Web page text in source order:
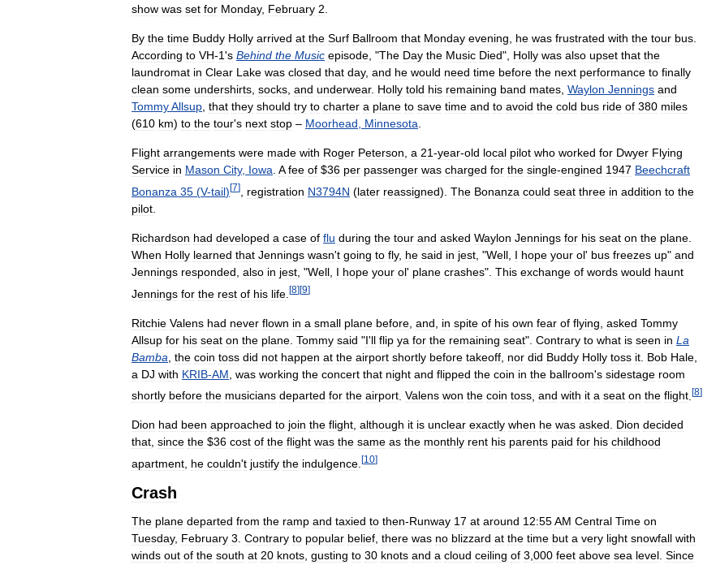
show was set for Monday, February 2.
By the time Buddy Holly arrived at the Surf Ballroom that Monday evening, he was frustrated with the tour bus.
According to VH-1's Behind the Music episode, "The Day the Music Died", Holly was also upset that the
laundromat in Clear Lake was closed that day, and he would need time before the next performance to finally
clean some undershirts, socks, and underwear. Holly told his remaining band mates, Waylon Jennings and
TommyAllsup, that they should try to charter a plane to save time and to avoid the cold bus ride of 380 miles
(610 km) to the tour's next stop – Moorhead, Minnesota.
Flight arrangements were made with Roger Peterson, a 21-year-old local pilot who worked for Dwyer Flying
Service in Mason City, Iowa. A fee of $36 per passenger was charged for the single-engined 1947 Beechcraft
Bonanza 35 (V-tail) [7] registration N3794N (later reassigned). The Bonanza could seat three in addition to the
pilot
Richardson had developed a case of flu during the tour and asked Waylon Jennings for his seat on the plane
When Holly learned that Jennings wasn't going to fly, he said in jest , "Well I hope your ol' bus freezes up" and
Jennings responded also in jest , "Well I hope your ol' plane crashes". This exchange of words would haunt
Jennings for the rest of his life [8] [9]
Ritchie Valens had never flown in a small plane before and in spite of his own fear of flying asked Tommy
Allsup for his seat on the plane Tommy said "I'll flip ya for the remaining seat". Contrary to what is seen in La
Bamba the coin toss did not happen at the airport shortly before takeoff nor did Buddy Holly toss it Bob Hale
a DJ with KRIB-AM was working the concert that night and flipped the coin in the ballroom's sidestage room
shortly before the musicians departed for the airport Valens won the coin toss and with it a seat on the flight [8]
Dion had been approached to join the flight, although it is unclear exactly when he was asked. Dion decided
that, since the $36 cost of the flight was the same as the monthly rent his parents paid for his childhood
apartment he couldn't justify the indulgence [10]
Crash
The plane departed from the ramp and taxied to then-Runway 17 at around 12:55AM Central Time on
Tuesday, February 3 Contrary to popular belief there was no blizzard at the time but a very light snowfall with
winds out of the south at 20 knots gusting to 30 knots and a cloud ceiling of 3 000 feet above sea level Since